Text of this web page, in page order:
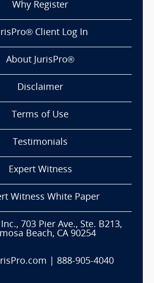
Why Register
Client Log In
About JurisPro®
Disclaimer
Terms of Use
Testimonials
Expert Witness
Witness White Paper
703 Pier Ave., Ste. B213,
Beach, CA 90254
888-905-4040